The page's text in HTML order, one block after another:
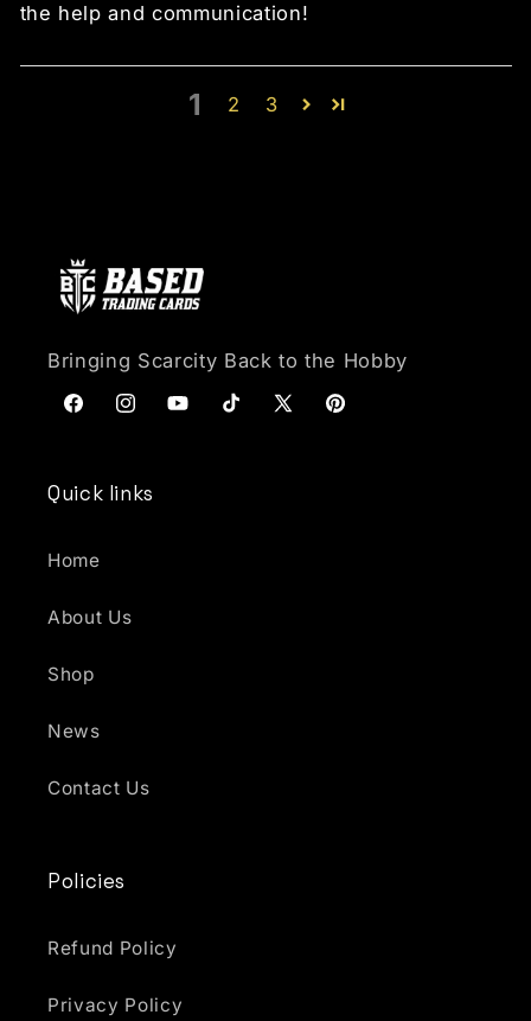
the help and communication!
1 2 3
Bringing Scarcity Back to the Hobby
FacebookInstagramYouTubeTikTokX (Twitter)Pinterest
Quick links
Home
About Us
Shop
News
Contact Us
Policies
Refund Policy
Privacy Policy